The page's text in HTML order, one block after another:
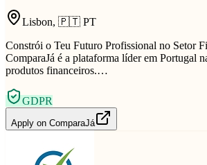
Lisbon, 🇵🇹 PT
Constrói o Teu Futuro Profissional no Setor
ComparaJá é a plataforma líder em Portugal
produtos financeiros.…
GDPR
Apply on ComparaJá